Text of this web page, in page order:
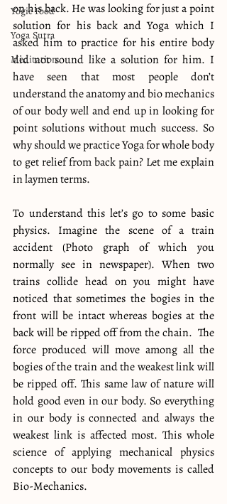
Yogic Food
Yoga Sutra
Meditation
on his back. He was looking for just a point
solution for his back and Yoga which I
asked him to practice for his entire body
did not sound like a solution for him. I
have seen that most people don’t
understand the anatomy and bio mechanics
of our body well and end up in looking for
point solutions without much success. So
why should we practice Yoga for whole body
to get relief from back pain? Let me explain
in laymen terms.
To understand this let’s go to some basic
physics. Imagine the scene of a train
accident (Photo graph of which you
normally see in newspaper). When two
trains collide head on you might have
noticed that sometimes the bogies in the
front will be intact whereas bogies at the
back will be ripped off from the chain.  The
force produced will move among all the
bogies of the train and the weakest link will
be ripped off. This same law of nature will
hold good even in our body. So everything
in our body is connected and always the
weakest link is affected most. This whole
science of applying mechanical physics
concepts to our body movements is called
Bio-Mechanics.